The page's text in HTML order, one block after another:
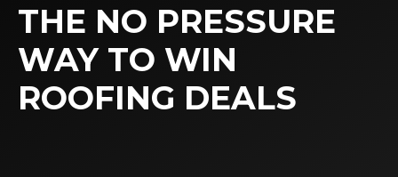
THE NO PRESSURE
WAY TO WIN
ROOFING DEALS